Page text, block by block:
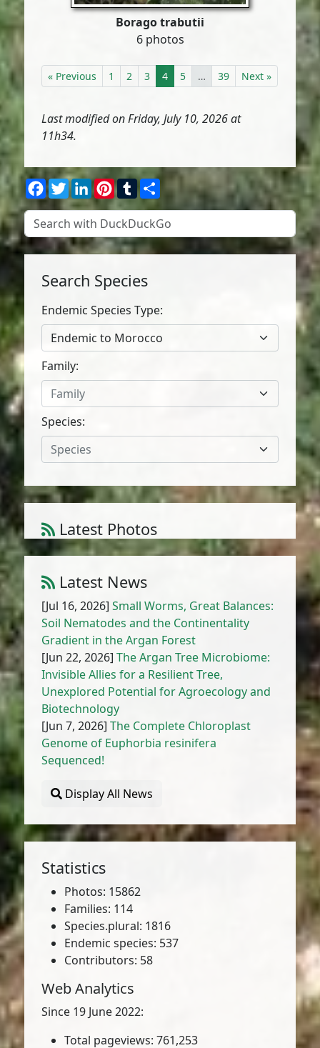
Borago trabutii
6 photos
« Previous 1 2 3 4 5 … 39 Next »
Last modified on Friday, July 10, 2026 at
11h34.
Facebook
TwitterLinkedInPinterest
TumblrShare
Search Species
Endemic Species Type:
Endemic to Morocco
Family:
Family
Species:
Species
Latest Photos
Amaranthus cruentus L.
Latest News
[Jul 16, 2026]Small Worms, Great Balances:
Soil Nematodes and the Continentality
Gradient in the Argan Forest
[Jun 22, 2026]The Argan Tree Microbiome:
Invisible Allies for a Resilient Tree,
Unexplored Potential for Agroecology and
Biotechnology
[Jun 7, 2026]The Complete Chloroplast
Genome of Euphorbia resinifera
Sequenced!
Display All News
Statistics
Photos: 15862
Families: 114
Species.plural: 1816
Endemic species: 537
Contributors: 58
Web Analytics
Since 19 June 2022:
Total pageviews: 761,253